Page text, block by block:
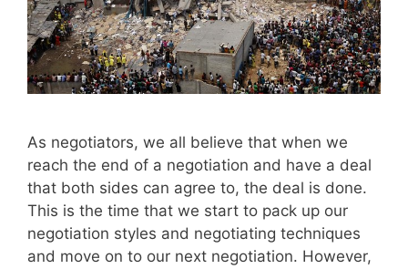
As negotiators, we all believe that when we
reach the end of a negotiation and have a deal
that both sides can agree to, the deal is done.
This is the time that we start to pack up our
negotiation styles and negotiating techniques
and move on to our next negotiation. However,